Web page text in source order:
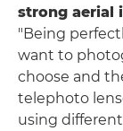
strong aerial
"Being
want to
choose and
telephoto
using